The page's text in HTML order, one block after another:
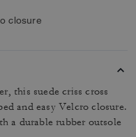
closure
this suede criss cross
and easy Velcro closure.
a durable rubber outsole